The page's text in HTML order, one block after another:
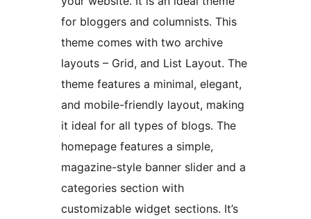
for bloggers and columnists. This
theme comes with two archive
layouts – Grid, and List Layout. The
theme features a minimal, elegant,
and mobile-friendly layout, making
it ideal for all types of blogs. The
homepage features a simple,
magazine-style banner slider and a
categories section with
customizable widget sections. It’s